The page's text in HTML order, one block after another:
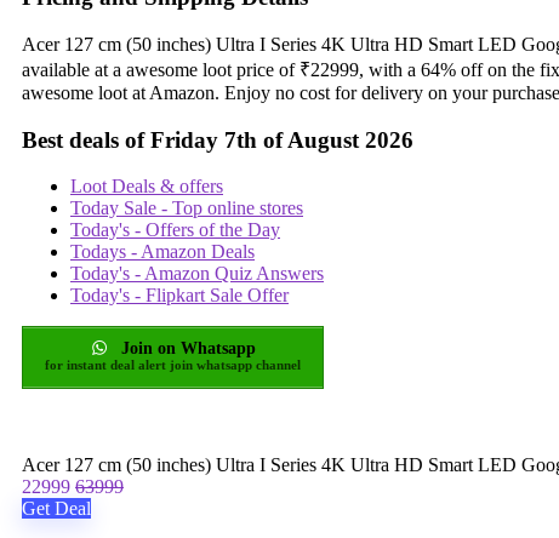
Acer 127 cm (50 inches) Ultra I Series 4K Ultra HD Smart LED
available at a awesome loot price of ₹22999, with a 64% off on the
awesome loot at Amazon. Enjoy no cost for delivery on your
Best deals of Friday 7th of August 2026
Loot Deals & offers
Today Sale - Top online stores
Today's - Offers of the Day
Todays - Amazon Deals
Today's - Amazon Quiz Answers
Today's - Flipkart Sale Offer
Join on Whatsapp
for instant deal alert join whatsapp channel
Acer 127 cm (50 inches) Ultra I Series 4K Ultra HD Smart LED
22999 63999
Get Deal